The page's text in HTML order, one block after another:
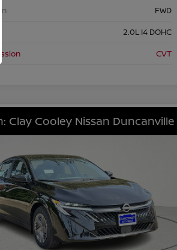
FWD
2.0L I4 DOHC
CVT
Clay Cooley Nissan Duncanville